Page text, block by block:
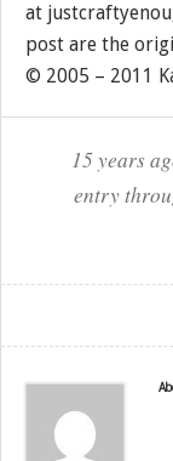
at
post are the
© 2005 – 2011
15 years
entry